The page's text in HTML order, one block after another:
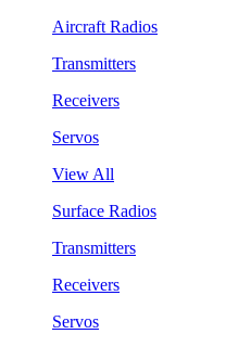
Aircraft Radios
Transmitters
Receivers
Servos
View All
Surface Radios
Transmitters
Receivers
Servos